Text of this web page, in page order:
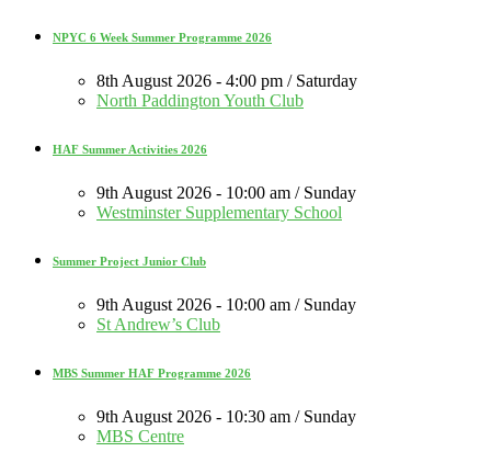
NPYC 6 Week Summer Programme 2026
8th August 2026 - 4:00 pm / Saturday
North Paddington Youth Club
HAF Summer Activities 2026
9th August 2026 - 10:00 am / Sunday
Westminster Supplementary School
Summer Project Junior Club
9th August 2026 - 10:00 am / Sunday
St Andrew’s Club
MBS Summer HAF Programme 2026
9th August 2026 - 10:30 am / Sunday
MBS Centre